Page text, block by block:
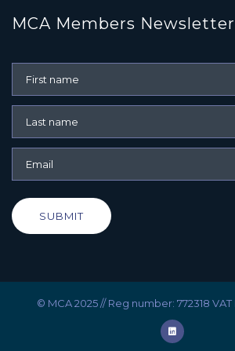
MCA Members Newsletter
SUBMIT
© MCA 2025 // Reg number: 772318